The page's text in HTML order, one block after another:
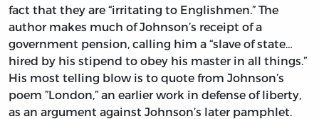
fact that they are “irritating to Englishmen.” The
author makes much of Johnson’s receipt of a
government pension, calling him a “slave of state…
hired by his stipend to obey his master in all things.”
His most telling blow is to quote from Johnson’s
poem ”London,” an earlier work in defense of liberty,
as an argument against Johnson’s later pamphlet.